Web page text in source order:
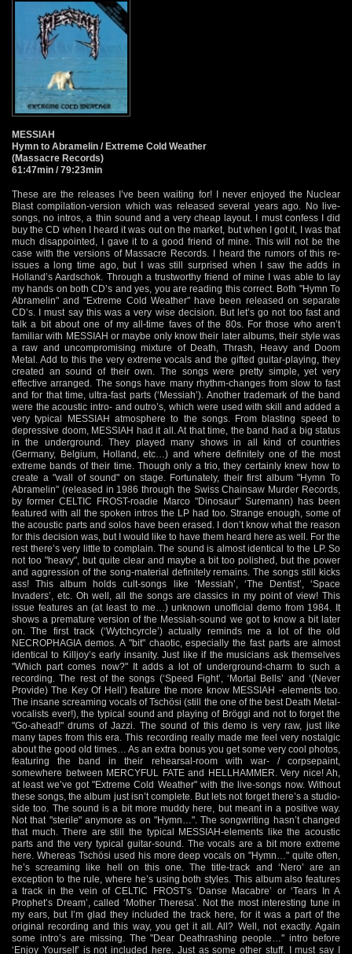
MESSIAH
Hymn to Abramelin / Extreme Cold Weather
(Massacre Records)
61:47min / 79:23min
These are the releases I’ve been waiting for! I never enjoyed the Nuclear
Blast compilation-version which was released several years ago. No live-
songs, no intros, a thin sound and a very cheap layout. I must confess I did
buy the CD when I heard it was out on the market, but when I got it, I was that
much disappointed, I gave it to a good friend of mine. This will not be the
case with the versions of Massacre Records. I heard the rumors of this re-
issues a long time ago, but I was still surprised when I saw the adds in
Holland’s Aardschok. Through a trustworthy friend of mine I was able to lay
my hands on both CD’s and yes, you are reading this correct. Both "Hymn To
Abramelin" and "Extreme Cold Weather" have been released on separate
CD’s. I must say this was a very wise decision. But let’s go not too fast and
talk a bit about one of my all-time faves of the 80s. For those who aren’t
familiar with MESSIAH or maybe only know their later albums, their style was
a raw and uncompromising mixture of Death, Thrash, Heavy and Doom
Metal. Add to this the very extreme vocals and the gifted guitar-playing, they
created an sound of their own. The songs were pretty simple, yet very
effective arranged. The songs have many rhythm-changes from slow to fast
and for that time, ultra-fast parts (‘Messiah’). Another trademark of the band
were the acoustic intro- and outro’s, which were used with skill and added a
very typical MESSIAH atmosphere to the songs. From blasting speed to
depressive doom, MESSIAH had it all. At that time, the band had a big status
in the underground. They played many shows in all kind of countries
(Germany, Belgium, Holland, etc…) and where definitely one of the most
extreme bands of their time. Though only a trio, they certainly knew how to
create a "wall of sound" on stage. Fortunately, their first album "Hymn To
Abramelin" (released in 1986 through the Swiss Chainsaw Murder Records,
by former CELTIC FROST-roadie Marco "Dinosaur" Suremann) has been
featured with all the spoken intros the LP had too. Strange enough, some of
the acoustic parts and solos have been erased. I don’t know what the reason
for this decision was, but I would like to have them heard here as well. For the
rest there’s very little to complain. The sound is almost identical to the LP. So
not too "heavy", but quite clear and maybe a bit too polished, but the power
and aggression of the song-material definitely remains. The songs still kicks
ass! This album holds cult-songs like ‘Messiah’, ‘The Dentist’, ‘Space
Invaders’, etc. Oh well, all the songs are classics in my point of view! This
issue features an (at least to me…) unknown unofficial demo from 1984. It
shows a premature version of the Messiah-sound we got to know a bit later
on. The first track (‘Wytchcyrcle’) actually reminds me a lot of the old
NECROPHAGIA demos. A "bit" chaotic, especially the fast parts are almost
identical to Killjoy’s early insanity. Just like if the musicians ask themselves
"Which part comes now?" It adds a lot of underground-charm to such a
recording. The rest of the songs (‘Speed Fight’, ‘Mortal Bells’ and ‘(Never
Provide) The Key Of Hell’) feature the more know MESSIAH -elements too.
The insane screaming vocals of Tschösi (still the one of the best Death Metal-
vocalists ever!), the typical sound and playing of Bröggi and not to forget the
"Go-ahead!" drums of Jazzi. The sound of this demo is very raw, just like
many tapes from this era. This recording really made me feel very nostalgic
about the good old times… As an extra bonus you get some very cool photos,
featuring the band in their rehearsal-room with war- / corpsepaint,
somewhere between MERCYFUL FATE and HELLHAMMER. Very nice! Ah,
at least we’ve got "Extreme Cold Weather" with the live-songs now. Without
these songs, the album just isn’t complete. But lets not forget there’s a studio-
side too. The sound is a bit more muddy here, but meant in a positive way.
Not that "sterile" anymore as on "Hymn…". The songwriting hasn’t changed
that much. There are still the typical MESSIAH-elements like the acoustic
parts and the very typical guitar-sound. The vocals are a bit more extreme
here. Whereas Tschösi used his more deep vocals on "Hymn…" quite often,
he’s screaming like hell on this one. The title-track and ‘Nero’ are an
exception to the rule, where he’s using both styles. This album also features
a track in the vein of CELTIC FROST’s ‘Danse Macabre’ or ‘Tears In A
Prophet’s Dream’, called ‘Mother Theresa’. Not the most interesting tune in
my ears, but I’m glad they included the track here, for it was a part of the
original recording and this way, you get it all. All? Well, not exactly. Again
some intro’s are missing. The "Dear Deathrashing people…" intro before
‘Enjoy Yourself’ is not included here. Just as some other stuff. I must say I